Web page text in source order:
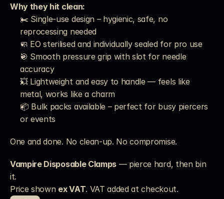
Why they hit clean:
✂️ Single-use design – hygienic, safe, no
reprocessing needed
🧼 EO sterilised and individually sealed for pro use
🎯 Smooth pressure grip with slot for needle
accuracy
💥 Lightweight and easy to handle — feels like
metal, works like a charm
📦 Bulk packs available – perfect for busy piercers
or events
One and done. No clean-up. No compromise.
Vampire Disposable Clamps — pierce hard, then bin
it.
Price shown ex VAT. VAT added at checkout.